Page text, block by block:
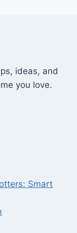
ideas, and
you love.
Smart